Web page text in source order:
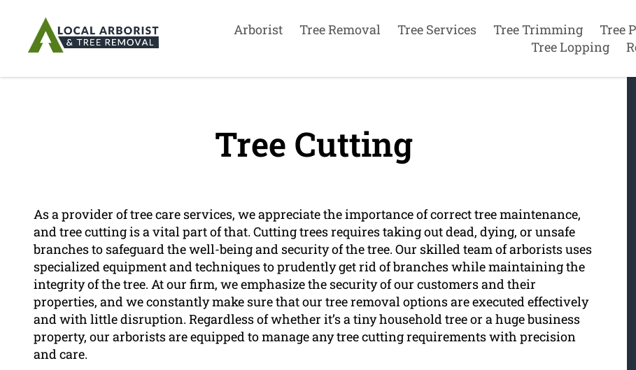
Arborist Tree Removal Tree Services Tree Trimming Tree
Tree Lopping
Tree Cutting
As a provider of tree care services, we appreciate the importance of correct tree maintenance,
and tree cutting is a vital part of that. Cutting trees requires taking out dead, dying, or unsafe
branches to safeguard the well-being and security of the tree. Our skilled team of arborists uses
specialized equipment and techniques to prudently get rid of branches while maintaining the
integrity of the tree. At our firm, we emphasize the security of our customers and their
properties, and we constantly make sure that our tree removal options are executed effectively
and with little disruption. Regardless of whether it’s a tiny household tree or a huge business
property, our arborists are equipped to manage any tree cutting requirements with precision
and care.